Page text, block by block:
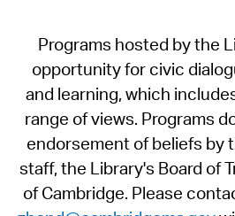
Programs hosted by the
opportunity for civic
and learning, which
range of views. Programs
endorsement of beliefs by
staff, the Library's Board of
of Cambridge. Please